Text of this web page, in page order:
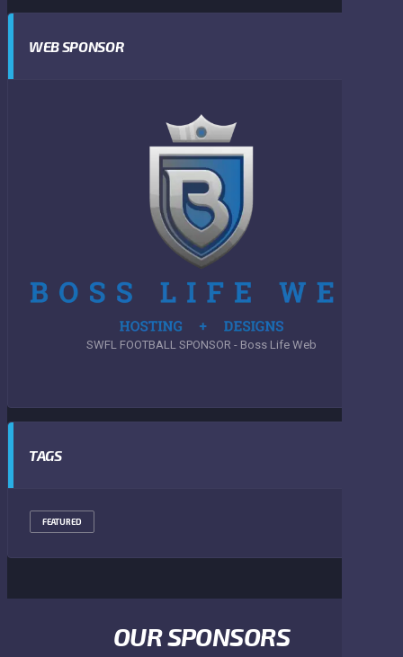
WEB SPONSOR
SWFL FOOTBALL SPONSOR - Boss Life Web
TAGS
FEATURED
OUR SPONSORS